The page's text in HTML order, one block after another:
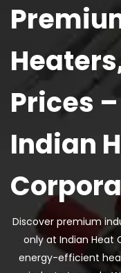
Prices
Indian
Discover premium
only at Indian Heat
energy-efficient